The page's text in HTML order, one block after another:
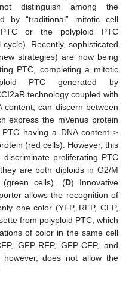
distinguish among the
by “traditional” mitotic cell
or the polyploid PTC
Recently, sophisticated
strategies) are now being
PTC, completing a mitotic
PTC generated by
technology coupled with
content, can discern between
express the mVenus protein
having a DNA content ≥
(red cells). However, this
proliferating PTC
are both diploids in G2/M
(green cells). (D) Innovative
allows the recognition of
one color (YFP, RFP, CFP,
from polyploid PTC, which
of color in the same cell
GFP-RFP, GFP-CFP, and
however, does not allow the